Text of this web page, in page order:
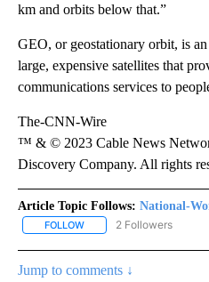
km and orbits below that.”
GEO, or geostationary orbit, is
large, expensive satellites that
communications services to
The-CNN-Wire
™ & © 2023 Cable News
Discovery Company. All rights
Article Topic Follows: National-
FOLLOW FOLLOW "NATIONAL-
2 Followers
Jump to comments ↓